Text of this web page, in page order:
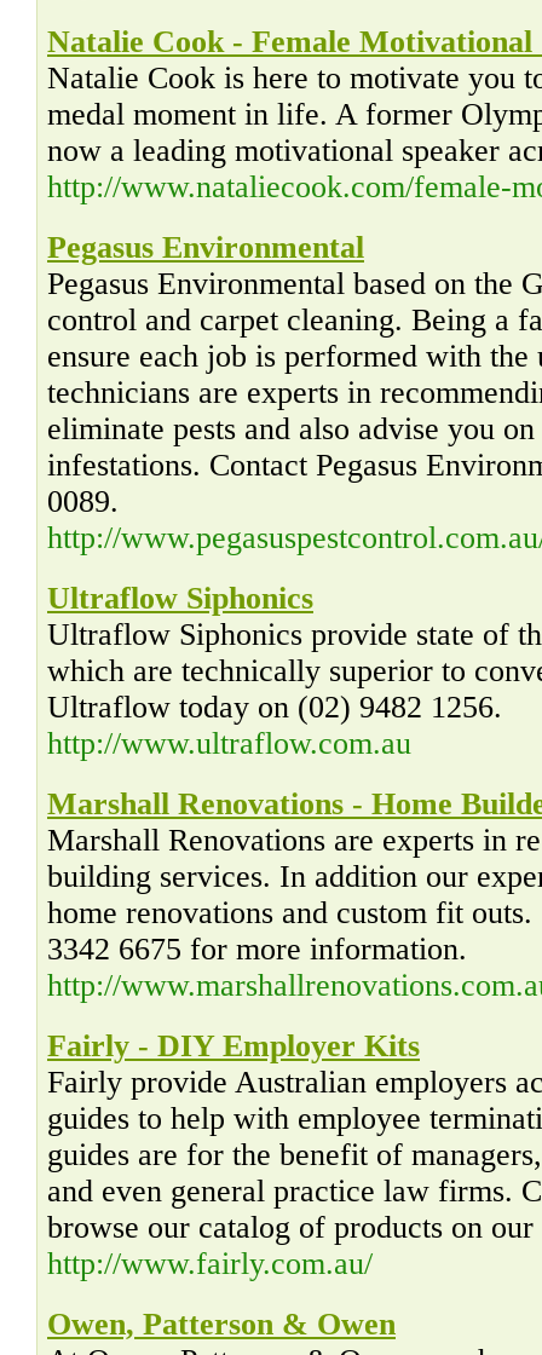
Natalie Cook - Female Motivational
Natalie Cook is here to motivate you
medal moment in life. A former
now a leading motivational speaker
http://www.nataliecook.com/female-
Pegasus Environmental
Pegasus Environmental based on the
control and carpet cleaning. Being a
ensure each job is performed with
technicians are experts in
eliminate pests and also advise you
infestations. Contact Pegasus
0089.
http://
Ultraflow Siphonics
Ultraflow Siphonics provide state of
which are technically superior to
Ultraflow today on (02) 9482 1256.
http://www.ultraflow.com.au
Marshall Renovations - Home
Marshall Renovations are experts in
building services. In addition our
home renovations and custom fit
3342 6675 for more information.
http://
Fairly - DIY Employer Kits
Fairly provide Australian employers
guides to help with employee
guides are for the benefit of
and even general practice law firms.
browse our catalog of products on our
http://www.fairly.com.au/
Owen, Patterson & Owen